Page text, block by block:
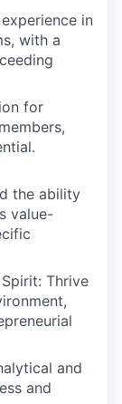
in
with a
for
the ability
value-
Thrive
and
and